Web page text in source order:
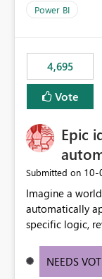
Power BI
4,695
Vote
Epic
Submitted on ‎10-
Imagine a
automatically
specific logic,
need forNEEDS